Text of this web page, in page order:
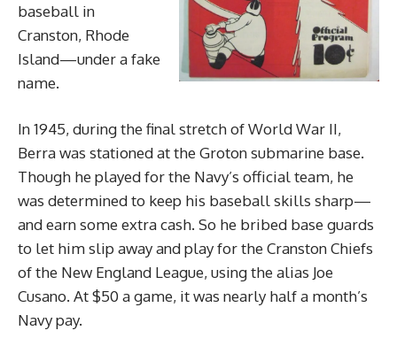
baseball in
Cranston, Rhode
Island—under a fake
name.
In 1945, during the final stretch of World War II,
Berra was stationed at the Groton submarine base.
Though he played for the Navy’s official team, he
was determined to keep his baseball skills sharp—
and earn some extra cash. So he bribed base guards
to let him slip away and play for the Cranston Chiefs
of the New England League, using the alias Joe
Cusano. At $50 a game, it was nearly half a month’s
Navy pay.